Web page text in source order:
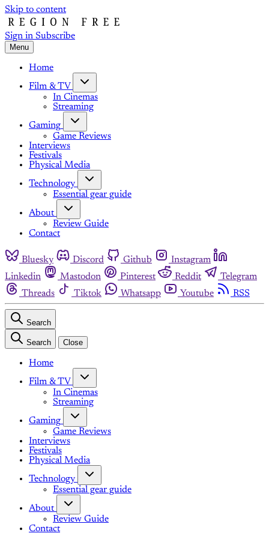
Skip to content
Sign in Subscribe
Menu
Home
Film & TV
In Cinemas
Streaming
Gaming
Game Reviews
Interviews
Festivals
Physical Media
Technology
Essential gear guide
About
Review Guide
Contact
Bluesky Discord Github
Instagram
Linkedin
Mastodon Pinterest Reddit
Telegram
Threads
Tiktok Whatsapp Youtube RSS
Search
Search Close
Home
Film & TV
In Cinemas
Streaming
Gaming
Game Reviews
Interviews
Festivals
Physical Media
Technology
Essential gear guide
About
Review Guide
Contact